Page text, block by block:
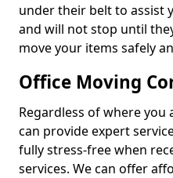
under their belt to assist
and will not stop until
move your items safely
Office Moving
Regardless of where you
can provide expert
fully stress-free when
services. We can offer